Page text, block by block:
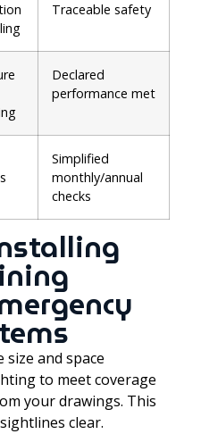
Traceable safety
Declared
performance met
Simplified
monthly/annual
checks
size and space
to meet coverage
your drawings. This
clear.